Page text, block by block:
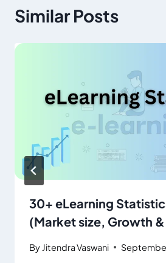
Similar Posts
30+ eLearning
(Market size, Growth &
By Jitendra Vaswani